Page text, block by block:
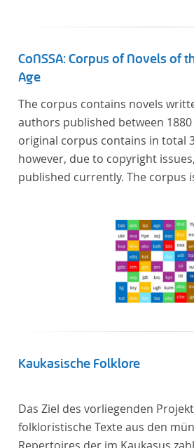
CoNSSA: Corpus of Novels of
Age
The corpus contains novels
authors published between 1880
original corpus contains in total
however, due to copyright
published currently. The corpus
types of metadata. Further
can be found below.
Kaukasische Folklore
Das Ziel des vorliegenden
folkloristische Texte aus den